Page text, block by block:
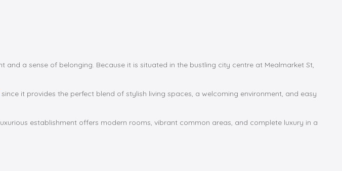
a sense of belonging. Because it is situated in the bustling city centre at Mealmarket St,
since it provides the perfect blend of stylish living spaces, a welcoming environment, and easy
luxurious establishment offers modern rooms, vibrant common areas, and complete luxury in a